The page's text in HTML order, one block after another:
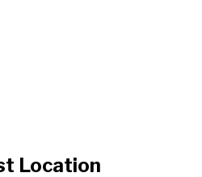
Location